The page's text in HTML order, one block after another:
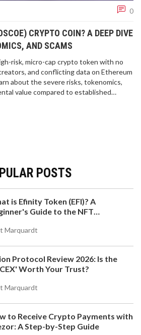
0
CRYPTO COIN? A DEEP DIVE
AND SCAMS
risk, micro-cap crypto token with no
and conflicting data on Ethereum
about the severe risks, tokenomics,
value compared to established
POSTS
is Efinity Token (EFI)? A
Guide to the NFT
Marquardt
Protocol Review 2026: Is the
Worth Your Trust?
Marquardt
to Receive Crypto Payments with
A Step-by-Step Guide